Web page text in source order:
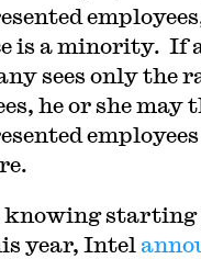
is a minority. If
sees only the
he or she
starting
year, Intel